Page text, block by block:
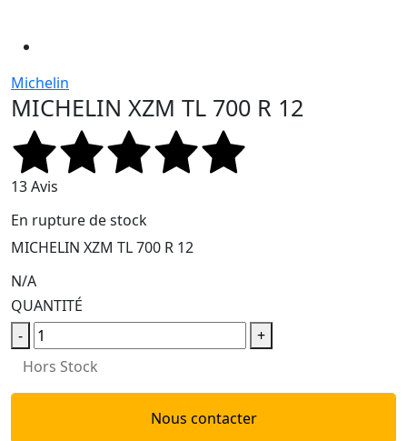
Michelin
MICHELIN XZM TL 700 R 12
13 Avis
En rupture de stock
MICHELIN XZM TL 700 R 12
N/A
QUANTITÉ
-
+
Hors Stock
Nous contacter